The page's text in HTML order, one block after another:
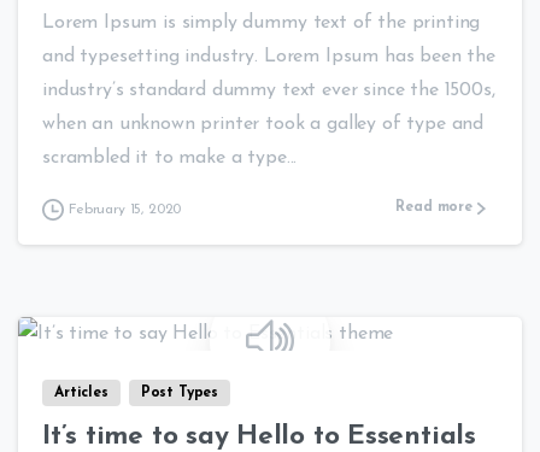
Lorem Ipsum is simply dummy text of the printing
and typesetting industry. Lorem Ipsum has been the
industry’s standard dummy text ever since the 1500s,
when an unknown printer took a galley of type and
scrambled it to make a type...
February 15, 2020 Read more
Articles Post Types
It’s time to say Hello to Essentials